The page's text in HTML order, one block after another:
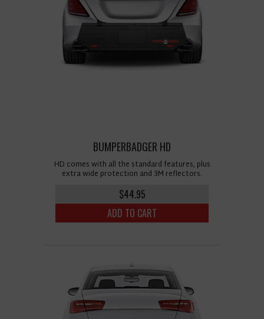
BUMPERBADGER HD
HD comes with all the standard features, plus
extra wide protection and 3M reflectors.
$44.95
ADD TO CART